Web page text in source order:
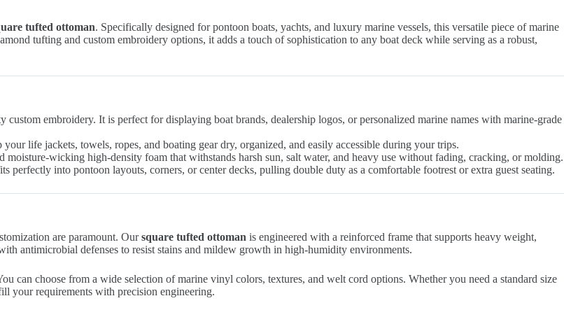
tufted ottoman. Specifically designed for pontoon boats, yachts, and luxury marine vessels, this versatile piece of marine
tufting and custom embroidery options, it adds a touch of sophistication to any boat deck while serving as a robust,
embroidery. It is perfect for displaying boat brands, dealership logos, or personalized marine names with marine-grade
life jackets, towels, ropes, and boating gear dry, organized, and easily accessible during your trips.
wicking high-density foam that withstands harsh sun, salt water, and heavy use without fading, cracking, or molding.
perfectly into pontoon layouts, corners, or center decks, pulling double duty as a comfortable footrest or extra guest seating.
are paramount. Oursquare tufted ottoman is engineered with a reinforced frame that supports heavy weight,
antimicrobial defenses to resist stains and mildew growth in high-humidity environments.
choose from a wide selection of marine vinyl colors, textures, and welt cord options. Whether you need a standard size
your requirements with precision engineering.